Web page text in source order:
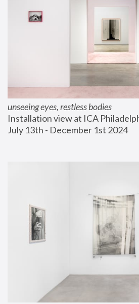
unseeing eyes, restless bodies
Installation view at ICA
July 13th - December 1st 2024